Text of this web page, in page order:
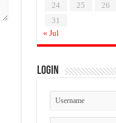
24
25 26
31
« Jul
Login